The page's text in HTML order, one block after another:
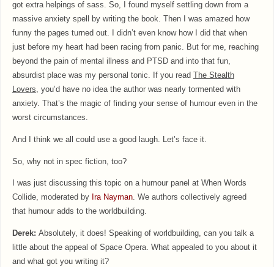
got extra helpings of sass. So, I found myself settling down from a
massive anxiety spell by writing the book. Then I was amazed how
funny the pages turned out. I didn’t even know how I did that when
just before my heart had been racing from panic. But for me, reaching
beyond the pain of mental illness and PTSD and into that fun,
absurdist place was my personal tonic. If you read
The Stealth
Lovers, you’d have no idea the author was nearly tormented with
anxiety. That’s the magic of finding your sense of humour even in the
worst circumstances.
And I think we all could use a good laugh. Let’s face it.
So, why not in spec fiction, too?
I was just discussing this topic on a humour panel at When Words
Collide, moderated by Ira Nayman. We authors collectively agreed
that humour adds to the worldbuilding.
Derek: Absolutely, it does! Speaking of worldbuilding, can you talk a
little about the appeal of Space Opera. What appealed to you about it
and what got you writing it?